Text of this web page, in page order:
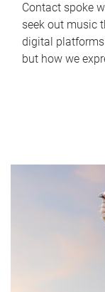
Contact spoke
seek out music
digital
but how we